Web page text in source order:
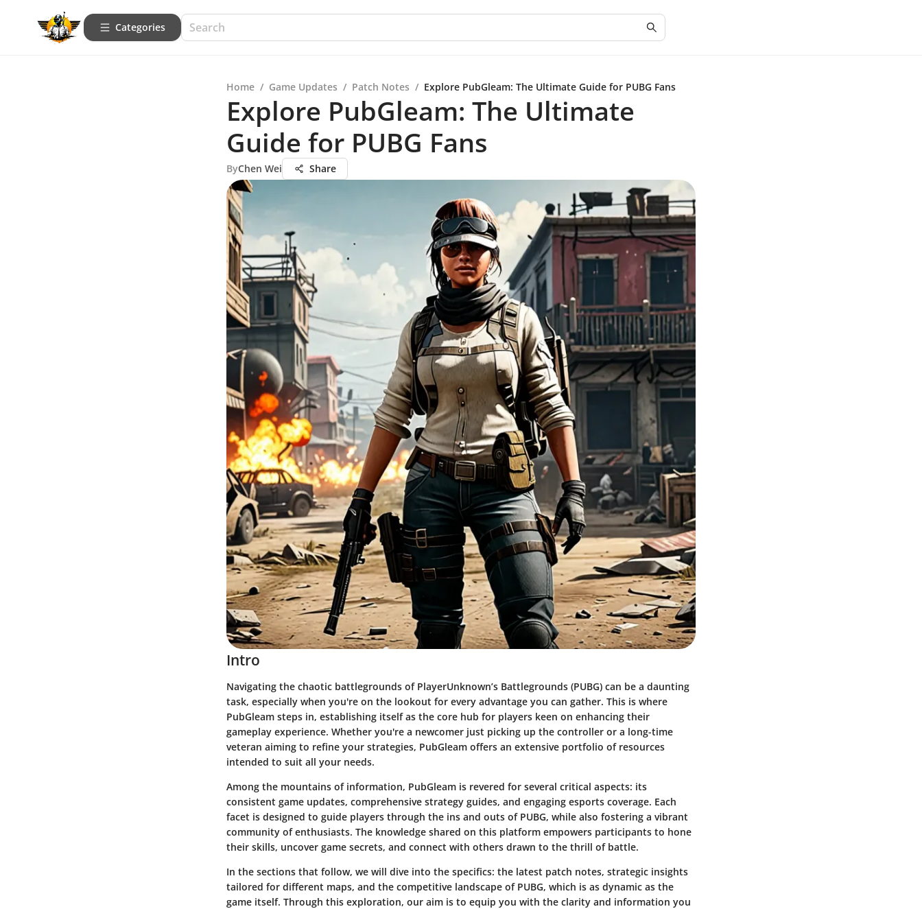
Categories
Home / Game Updates / Patch Notes / Explore PubGleam: The Ultimate Guide for PUBG Fans
Explore PubGleam: The Ultimate
Guide for PUBG Fans
ByChen Wei Share
Intro
Navigating the chaotic battlegrounds of PlayerUnknown’s Battlegrounds (PUBG) can be a daunting
task, especially when you're on the lookout for every advantage you can gather. This is where
PubGleam steps in, establishing itself as the core hub for players keen on enhancing their
gameplay experience. Whether you're a newcomer just picking up the controller or a long-time
veteran aiming to refine your strategies, PubGleam offers an extensive portfolio of resources
intended to suit all your needs.
Among the mountains of information, PubGleam is revered for several critical aspects: its
consistent game updates, comprehensive strategy guides, and engaging esports coverage. Each
facet is designed to guide players through the ins and outs of PUBG, while also fostering a vibrant
community of enthusiasts. The knowledge shared on this platform empowers participants to hone
their skills, uncover game secrets, and connect with others drawn to the thrill of battle.
In the sections that follow, we will dive into the specifics: the latest patch notes, strategic insights
tailored for different maps, and the competitive landscape of PUBG, which is as dynamic as the
game itself. Through this exploration, our aim is to equip you with the clarity and information you